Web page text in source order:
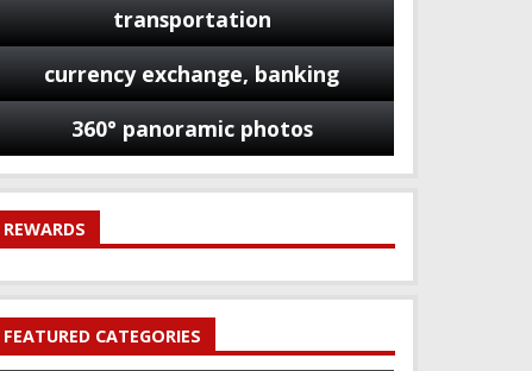
transportation
currency exchange, banking
360° panoramic photos
REWARDS
FEATURED CATEGORIES